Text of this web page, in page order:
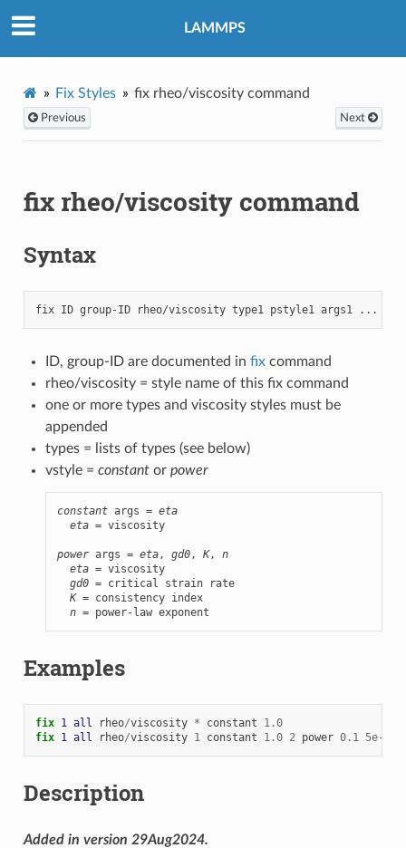
LAMMPS
Fix Styles fix rheo/viscosity command
Previous Next
fix rheo/viscosity command
Syntax
ID, group-ID are documented in fixcommand
rheo/viscosity = style name of this fix command
one or more types and viscosity styles must be
appended
types = lists of types (see below)
vstyle = constantor power
constant args = eta
eta = viscosity
power args = eta, gd0, K, n
eta = viscosity
gd0 = critical strain rate
K = consistency index
n = power-law exponent
Examples
fix 1 all rheo/viscosity * constant
1.0
fix 1 all rheo/viscosity 1 constant 1.0 2 power 0.1 5e-4
Description
Added in version 29Aug2024.